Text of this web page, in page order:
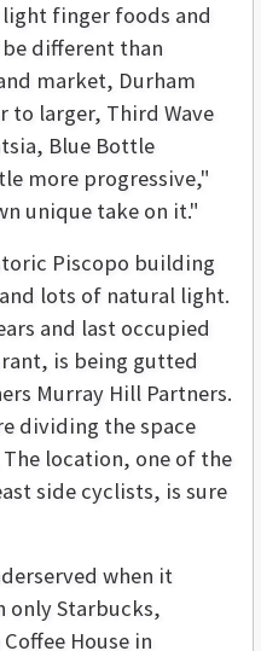
finger foods and
different than
market, Durham
to larger, Third Wave
Blue Bottle
more progressive,"
unique take on it."
Piscopo building
lots of natural light.
and last occupied
is being gutted
Murray Hill Partners.
dividing the space
location, one of the
side cyclists, is sure
when it
only Starbucks,
House in